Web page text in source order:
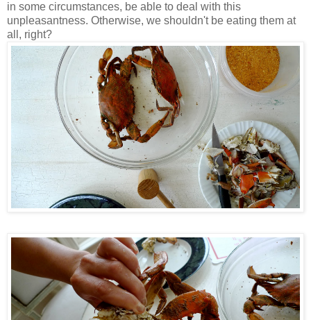
in some circumstances, be able to deal with this
unpleasantness. Otherwise, we shouldn't be eating them at
all, right?